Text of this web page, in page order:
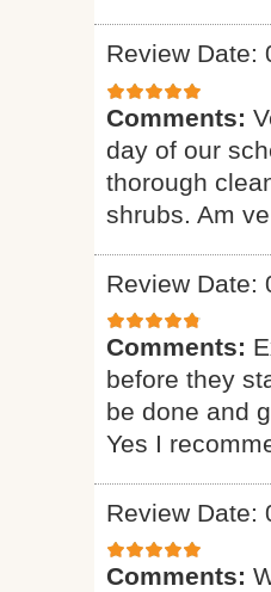
Review Date:
Comments:
day of our
thorough
shrubs. Am
Review Date:
Comments:
before they
be done and
Yes I
Review Date:
Comments: